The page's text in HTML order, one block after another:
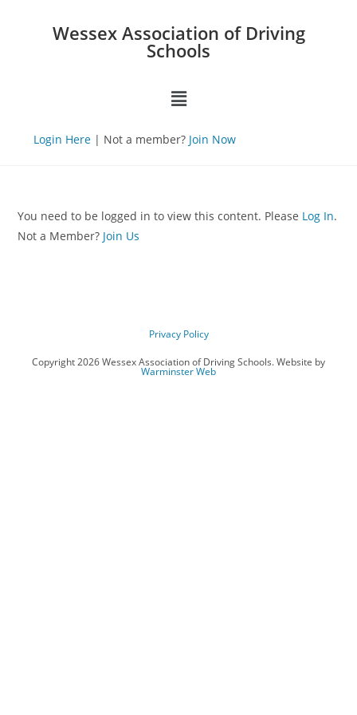
Wessex Association of Driving
Schools
Login Here | Not a member? Join Now
You need to be logged in to view this content. Please Log In.
Not a Member? Join Us
Privacy Policy
Copyright 2026 Wessex Association of Driving Schools. Website by
Warminster Web